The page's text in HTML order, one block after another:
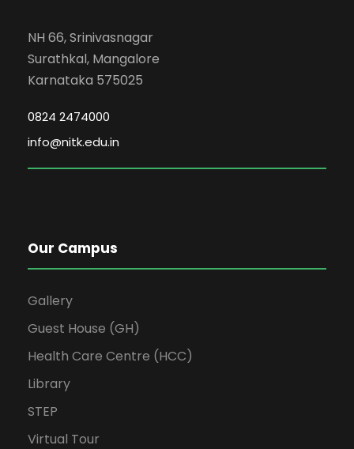
NH 66, Srinivasnagar
Surathkal, Mangalore
Karnataka 575025
0824 2474000
info@nitk.edu.in
Our Campus
Gallery
Guest House (GH)
Health Care Centre (HCC)
Library
STEP
Virtual Tour